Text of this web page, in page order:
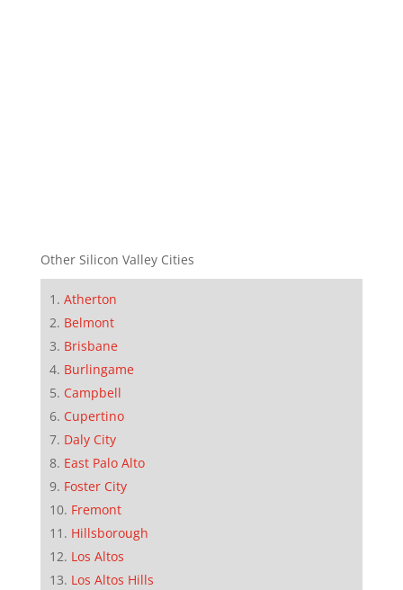
Other Silicon Valley Cities
Atherton
Belmont
Brisbane
Burlingame
Campbell
Cupertino
Daly City
East Palo Alto
Foster City
Fremont
Hillsborough
Los Altos
Los Altos Hills